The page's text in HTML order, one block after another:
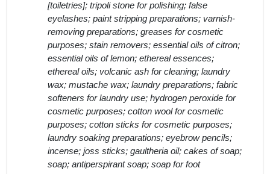
[toiletries]; tripoli stone for polishing; false
eyelashes; paint stripping preparations; varnish-
removing preparations; greases for cosmetic
purposes; stain removers; essential oils of citron;
essential oils of lemon; ethereal essences;
ethereal oils; volcanic ash for cleaning; laundry
wax; mustache wax; laundry preparations; fabric
softeners for laundry use; hydrogen peroxide for
cosmetic purposes; cotton wool for cosmetic
purposes; cotton sticks for cosmetic purposes;
laundry soaking preparations; eyebrow pencils;
incense; joss sticks; gaultheria oil; cakes of soap;
soap; antiperspirant soap; soap for foot